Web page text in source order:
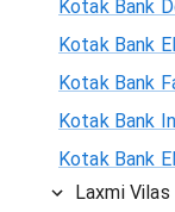
Kotak Bank
Kotak Bank
Kotak Bank
Kotak Bank
Kotak Bank
Laxmi Vilas